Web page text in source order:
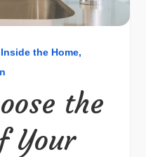
Inside the Home
the
Your